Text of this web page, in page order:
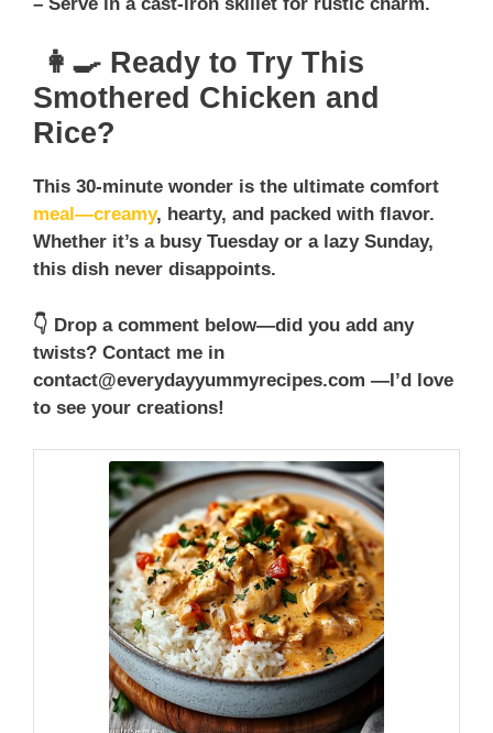
👩‍🍳 Ready to Try This
Smothered Chicken and
Rice?
This 30-minute wonder is the ultimate comfort
meal—creamy, hearty, and packed with flavor.
Whether it’s a busy Tuesday or a lazy Sunday,
this dish never disappoints.
👇 Drop a comment below—did you add any
twists? Contact me in
contact@everydayyummyrecipes.com —I’d love
to see your creations!